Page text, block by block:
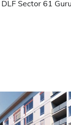
DLF Sector 61